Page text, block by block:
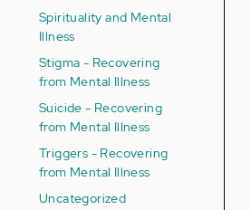
Spirituality and Mental
Illness
Stigma - Recovering
from Mental Illness
Suicide - Recovering
from Mental Illness
Triggers - Recovering
from Mental Illness
Uncategorized